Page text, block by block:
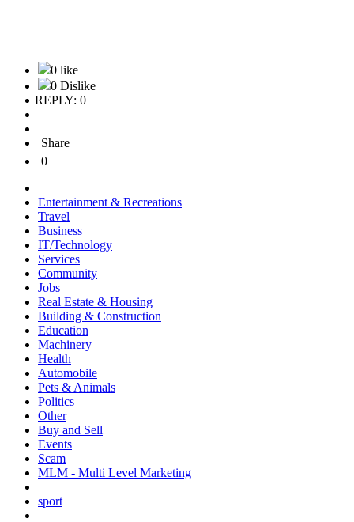
0 like
0 Dislike
REPLY: 0
Share
0
Entertainment & Recreations
Travel
Business
IT/Technology
Services
Community
Jobs
Real Estate & Housing
Building & Construction
Education
Machinery
Health
Automobile
Pets & Animals
Politics
Other
Buy and Sell
Events
Scam
MLM - Multi Level Marketing
sport